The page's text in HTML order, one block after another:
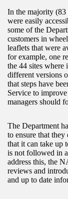
In the majority (83
were easily
some of the
customers in
leaflets that were
for example, one
the 44 sites where
different versions
that steps have
Service to
managers should
The Department
to ensure that
that it can take up
is not followed in
address this, the
reviews and
and up to date